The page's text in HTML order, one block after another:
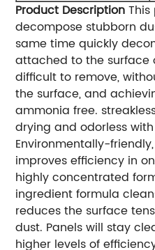
Product Description
decompose stubborn
same time quickly
attached to the
difficult to remove,
the surface, and
ammonia free.
drying and odorless with
Environmentally-
improves efficiency in
highly concentrated
ingredient formula
reduces the surface
dust. Panels will stay
higher levels of